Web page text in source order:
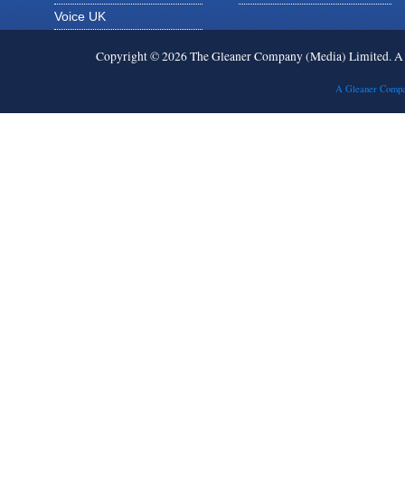
Voice UK
Copyright © 2026 The Gleaner Company (Media) Limited.
A Gleaner